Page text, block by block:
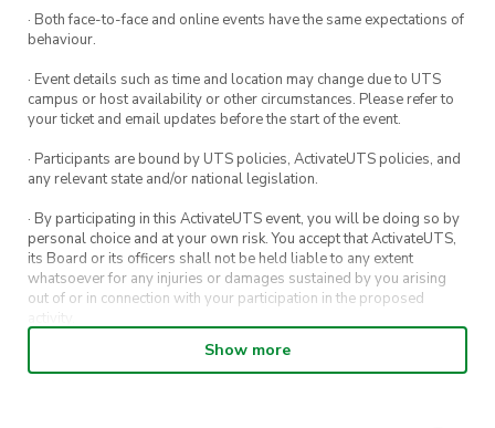
· Both face-to-face and online events have the same expectations of
behaviour.
· Event details such as time and location may change due to UTS
campus or host availability or other circumstances. Please refer to
your ticket and email updates before the start of the event.
· Participants are bound by UTS policies, ActivateUTS policies, and
any relevant state and/or national legislation.
· By participating in this ActivateUTS event, you will be doing so by
personal choice and at your own risk. You accept that ActivateUTS,
its Board or its officers shall not be held liable to any extent
whatsoever for any injuries or damages sustained by you arising
out of or in connection with your participation in the proposed
· By entering in a contest or competition, you agree for your
submission to be shared on ActivateUTS, UTS Sport and UTS
Show more